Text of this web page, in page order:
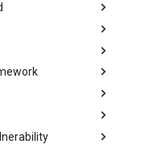
Research Matrix
New Stupid